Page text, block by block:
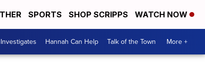
SPORTS SHOP SCRIPPS WATCH NOW
Hannah Can Help Talk of the Town More +